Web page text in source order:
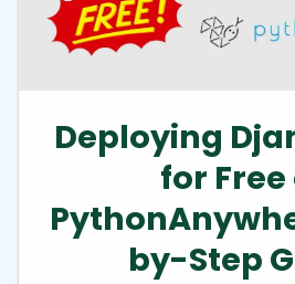
Deploying
for Free
by-Step